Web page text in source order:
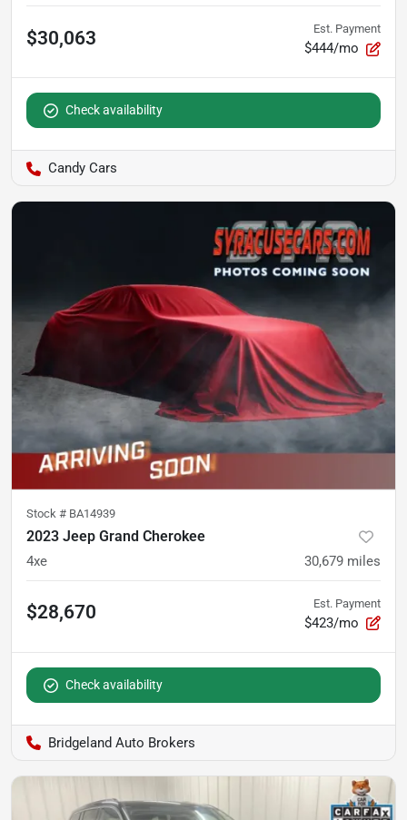
$30,063 Est. Payment
$444/mo
Check availability
Candy Cars
Stock # BA14939
2023 Jeep Grand Cherokee
4xe 30,679 miles
$28,670 Est. Payment
$423/mo
Check availability
Bridgeland Auto Brokers